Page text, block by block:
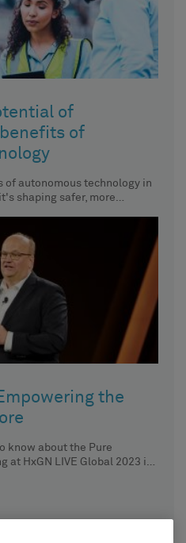
of
of
of autonomous technology in
shaping safer, more
the
know about the Pure
at HxGN LIVE Global 2023 in